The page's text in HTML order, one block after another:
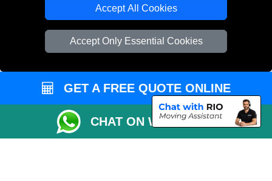
Accept All Cookies
Accept Only Essential Cookies
GET A FREE QUOTE ONLINE
CHAT ON WHATSAPP